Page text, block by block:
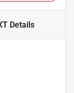
Details